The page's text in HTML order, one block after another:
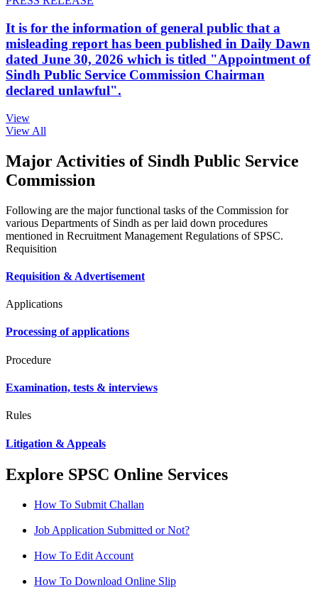
It is for the information of general public that a
misleading report has been published in Daily Dawn
dated June 30, 2026 which is titled "Appointment of
Sindh Public Service Commission Chairman
declared unlawful".
View
View All
Major Activities of Sindh Public Service
Commission
Following are the major functional tasks of the Commission for
various Departments of Sindh as per laid down procedures
mentioned in Recruitment Management Regulations of SPSC.
Requisition
Requisition & Advertisement
Applications
Processing of applications
Procedure
Examination, tests & interviews
Rules
Litigation & Appeals
Explore SPSC Online Services
How To Submit Challan
Job Application Submitted or Not?
How To Edit Account
How To Download Online Slip